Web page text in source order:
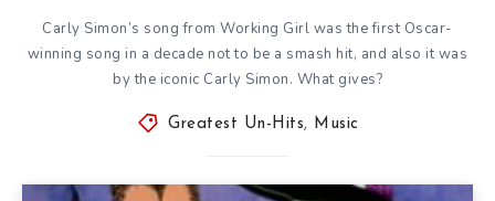
Carly Simon’s song from Working Girl was the first Oscar-
winning song in a decade not to be a smash hit, and also it was
by the iconic Carly Simon. What gives?
Greatest Un-Hits, Music